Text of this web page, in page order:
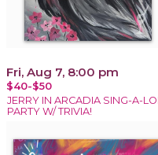
Fri, Aug 7, 8:00 pm
$40-$50
JERRY IN ARCADIA SING-A-
PARTY W/ TRIVIA!